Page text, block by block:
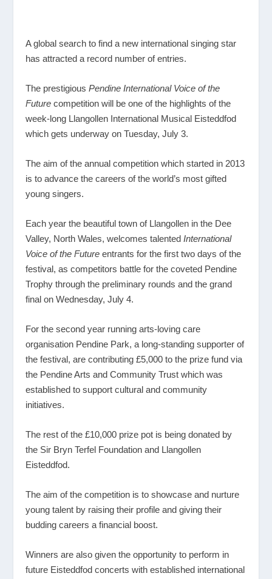
A global search to find a new international singing star
has attracted a record number of entries.
The prestigiousPendine International Voice of the
Future competition will be one of the highlights of the
week-long Llangollen International Musical Eisteddfod
which gets underway on Tuesday, July 3.
The aim of the annual competition which started in 2013
is to advance the careers of the world’s most gifted
young singers.
Each year the beautiful town of Llangollen in the Dee
Valley, North Wales, welcomes talentedInternational
Voice of the Future entrants for the first two days of the
festival, as competitors battle for the coveted Pendine
Trophy through the preliminary rounds and the grand
final on Wednesday, July 4.
For the second year running arts-loving care
organisation Pendine Park, a long-standing supporter of
the festival, are contributing £5,000 to the prize fund via
the Pendine Arts and Community Trust which was
established to support cultural and community
initiatives.
The rest of the £10,000 prize pot is being donated by
the Sir Bryn Terfel Foundation and Llangollen
Eisteddfod.
The aim of the competition is to showcase and nurture
young talent by raising their profile and giving their
budding careers a financial boost.
Winners are also given the opportunity to perform in
future Eisteddfod concerts with established international